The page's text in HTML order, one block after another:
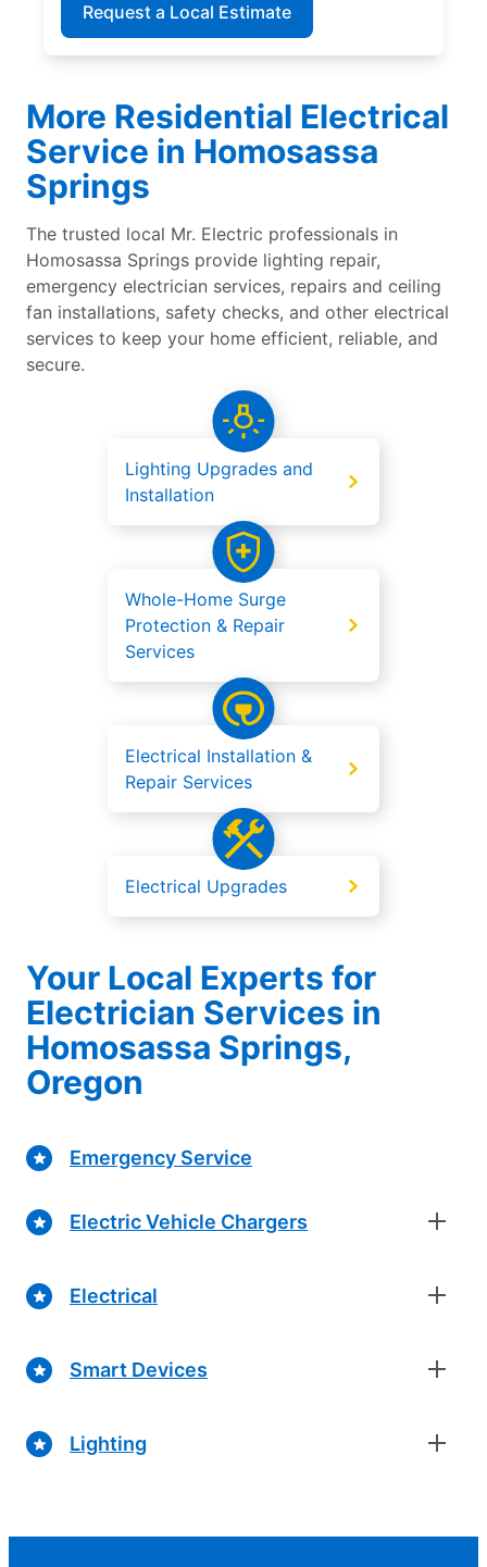
Request a Local Estimate
More Residential Electrical
Service in Homosassa
Springs
The trusted local Mr. Electric professionals in
Homosassa Springs provide lighting repair,
emergency electrician services, repairs and ceiling
fan installations, safety checks, and other electrical
services to keep your home efficient, reliable, and
secure.
Lighting Upgrades and
Installation
Whole-Home Surge
Protection & Repair
Services
Electrical Installation &
Repair Services
Electrical Upgrades
Your Local Experts for
Electrician Services in
Homosassa Springs,
Oregon
Emergency Service
Electric Vehicle Chargers
Electrical
Smart Devices
Lighting